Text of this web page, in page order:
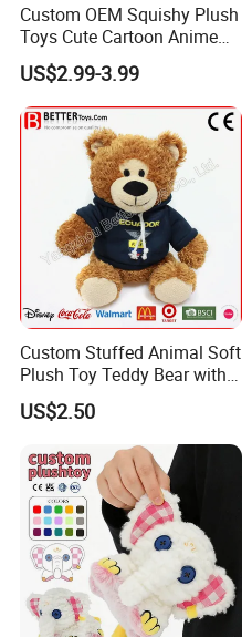
Custom OEM Squishy Plush
Toys Cute Cartoon Anime
Kawaii Soft Stuffed Pillows
High- Quality Plush Dolls for
Sale
US$2.99-3.99
Custom Stuffed Animal Soft
Plush Toy Teddy Bear with
BSCI Audit
US$2.50